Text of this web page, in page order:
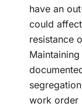
have an
could
resistance
work order